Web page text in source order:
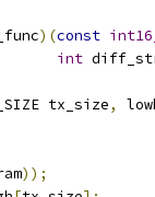
)(const
int
tx_size,
));